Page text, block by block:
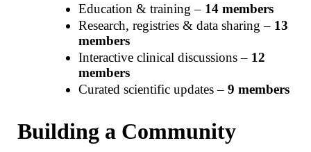
Education & training – 14 members
Research, registries & data sharing – 13
members
Interactive clinical discussions – 12
members
Curated scientific updates –9 members
Building a Community